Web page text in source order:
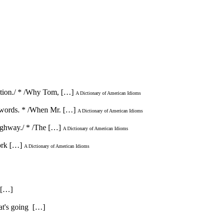
* /Why Tom, […] A Dictionary of American Idioms
words. * /When Mr. […] A Dictionary of American Idioms
* /The […] A Dictionary of American Idioms
[…] A Dictionary of American Idioms
[…]
going […]